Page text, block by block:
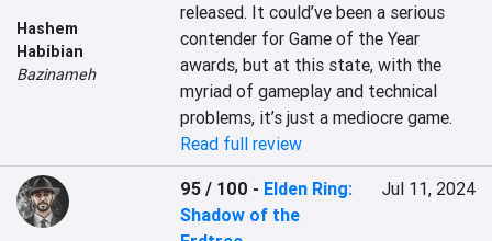
Hashem
Habibian
Bazinameh
released. It could’ve been a serious
contender for Game of the Year
awards, but at this state, with the
myriad of gameplay and technical
problems, it’s just a mediocre game.
Read full review
95 / 100 - Elden Ring:
Shadow of the
Jul 11, 2024